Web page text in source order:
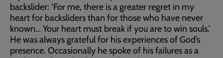
backslider: ‘For me, there is a greater regret in my
heart for backsliders than for those who have never
known… Your heart must break if you are to win souls.’
He was always grateful for his experiences of God’s
presence. Occasionally he spoke of his failures as a